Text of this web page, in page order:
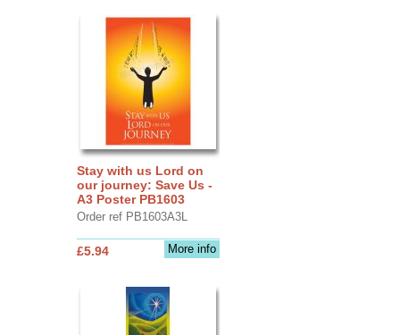
Stay with us Lord on
our journey: Save Us -
A3 Poster PB1603
Order ref PB1603A3L
More info
£5.94